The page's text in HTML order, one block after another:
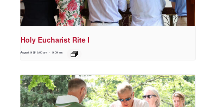
Holy Eucharist Rite I
August 9 @ 8:00 am - 9:00 am